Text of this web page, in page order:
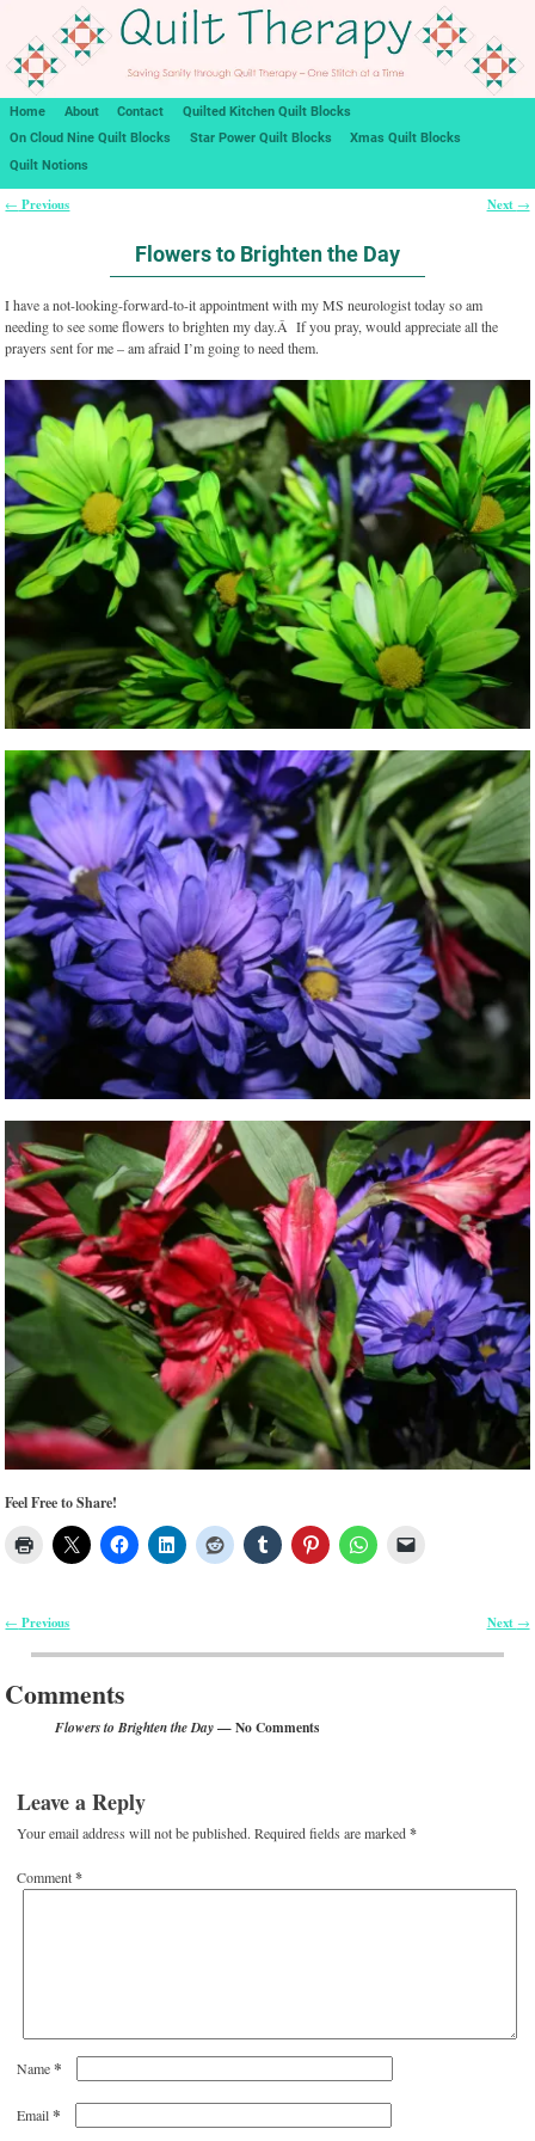
Home About Contact
Quilted Kitchen Quilt Blocks
On Cloud Nine Quilt Blocks
Star Power Quilt Blocks
Xmas Quilt Blocks
Quilt Notions
← Previous Next →
Flowers to Brighten the Day
I have a not-looking-forward-to-it appointment with my MS neurologist today so am
needing to see some flowers to brighten my day.Â If you pray, would appreciate all the
prayers sent for me – am afraid I’m going to need them.
Feel Free to Share!
Post navigation
← Previous Next →
Comments
Flowers to Brighten the Day— No Comments
Leave a Reply
Your email address will not be published. Required fields are marked*
Comment*
Name*
Email*